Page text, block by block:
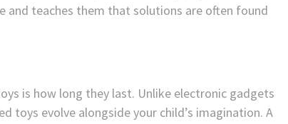
and teaches them that solutions are often found
is how long they last. Unlike electronic gadgets
toys evolve alongside your child’s imagination. A